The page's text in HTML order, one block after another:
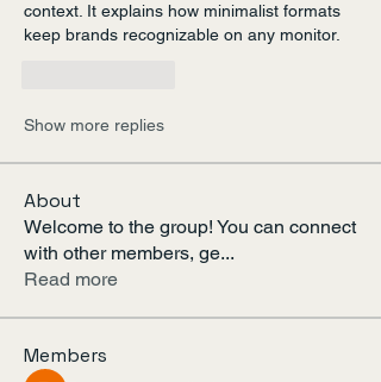
context. It explains how minimalist formats
keep brands recognizable on any monitor.
Show more replies
About
Welcome to the group! You can connect
with other members, ge...
Read more
Members